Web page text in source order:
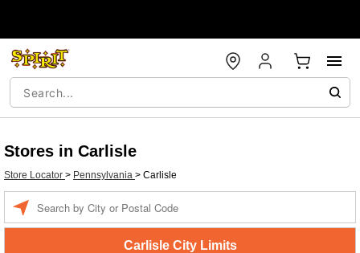
Stores in Carlisle
Store Locator > Pennsylvania > Carlisle
Carlisle City Limits